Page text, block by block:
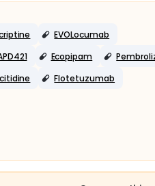
EVOLocumab
Ecopipam
Flotetuzumab